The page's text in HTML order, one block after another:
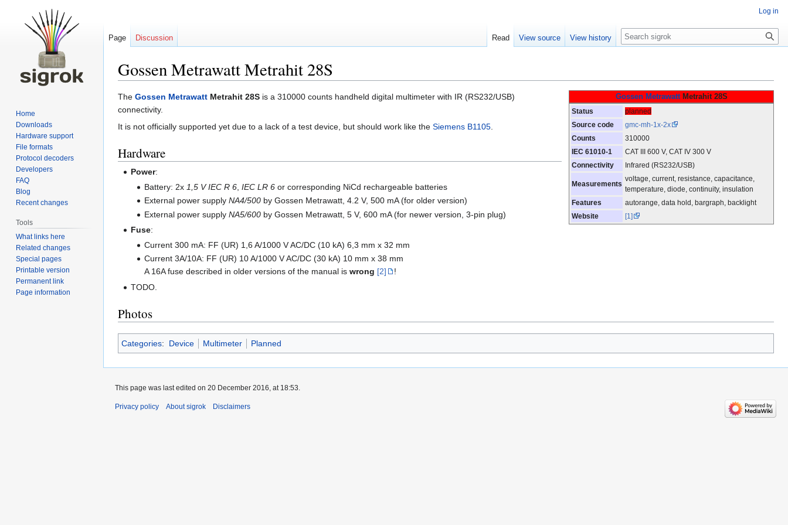
Gossen Metrawatt Metrahit 28S
Jump
to
navigation
Jump
to
search
Gossen MetrawattMetrahit 28S
Status
planned
Source code
gmc-mh-1x-2x
Counts
310000
IEC 61010-1
CAT III 600 V, CAT IV 300 V
Connectivity
Infrared (RS232/USB)
Measurements
voltage, current, resistance, capacitance,
temperature, diode, continuity, insulation
Features
autorange, data hold, bargraph, backlight
Website
[1]
The Gossen Metrawatt Metrahit 28S is a 310000 counts handheld digital multimeter with IR (RS232/USB)
connectivity.
It is not officially supported yet due to a lack of a test device, but should work like the Siemens B1105.
Hardware
Power:
Battery: 2x 1,5 V IEC R 6, IEC LR 6or corresponding NiCd rechargeable batteries
External power supply NA4/500by Gossen Metrawatt, 4.2 V, 500 mA (for older version)
External power supply NA5/600by Gossen Metrawatt, 5 V, 600 mA (for newer version, 3-pin plug)
Fuse:
Current 300 mA: FF (UR) 1,6 A/1000 V AC/DC (10 kA) 6,3 mm x 32 mm
Current 3A/10A: FF (UR) 10 A/1000 V AC/DC (30 kA) 10 mm x 38 mm
A 16A fuse described in older versions of the manual is wrong [2]
!
TODO.
Photos
Categories: Device Multimeter Planned
Log in
Page Discussion Read View source View history Search
Home
Downloads
Hardware support
File formats
Protocol decoders
Developers
FAQ
Blog
Recent changes
Tools
What links here
Related changes
Special pages
Printable version
Permanent link
Page information
This page was last edited on 20 December 2016, at 18:53.
Privacy policy About sigrok Disclaimers